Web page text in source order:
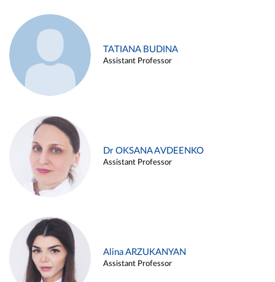
TATIANA BUDINA
Assistant Professor
Dr OKSANA AVDEENKO
Assistant Professor
Alina ARZUKANYAN
Assistant Professor